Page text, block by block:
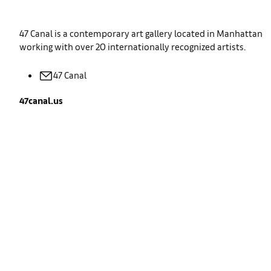
47 Canal is a contemporary art gallery located in Manhattan
working with over 20 internationally recognized artists.
47Canal
47canal.us